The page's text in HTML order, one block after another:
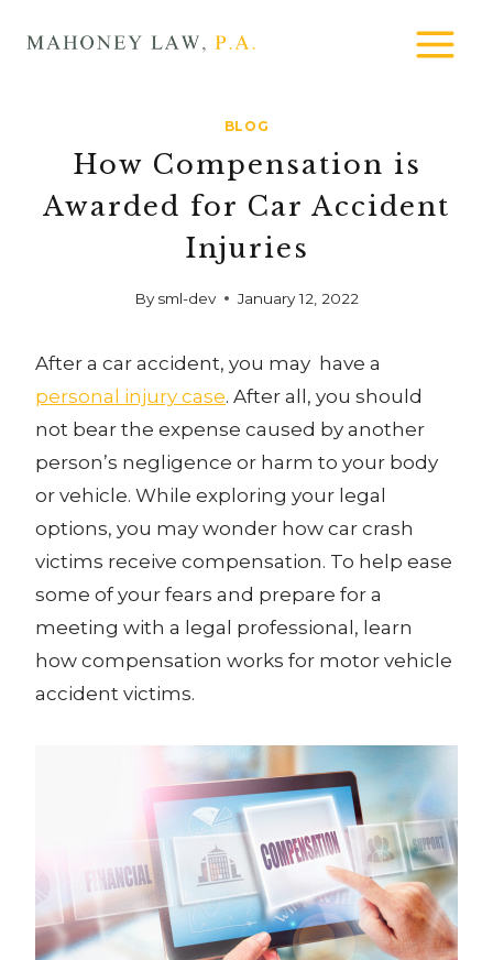
BLOG
How Compensation is
Awarded for Car Accident
Injuries
By sml-dev January 12, 2022
After a car accident, you may have a
personal injury case. After all, you should
not bear the expense caused by another
person’s negligence or harm to your body
or vehicle. While exploring your legal
options, you may wonder how car crash
victims receive compensation. To help ease
some of your fears and prepare for a
meeting with a legal professional, learn
how compensation works for motor vehicle
accident victims.